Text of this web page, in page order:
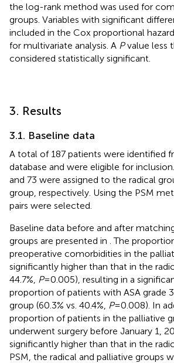
the log-rank method was used for
groups. Variables with significant
included in the Cox proportional
for multivariate analysis. A Pvalue less
considered statistically significant.
3. Results
3.1. Baseline data
A total of 187 patients were identified
database and were eligible for
and 73 were assigned to the radical
group, respectively. Using the PSM
pairs were selected.
Baseline data before and after
groups are presented in . The
preoperative comorbidities in the
significantly higher than that in the
44.7%, P= 0.005), resulting in a
proportion of patients with ASA grade
group (60.3% vs. 40.4%, P= 0.008). In
proportion of patients in the palliative
underwent surgery before January 1,
significantly higher than that in the
PSM, the radical and palliative groups